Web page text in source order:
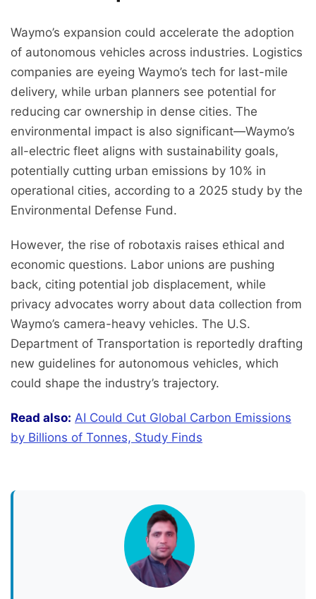
Waymo’s expansion could accelerate the adoption
of autonomous vehicles across industries. Logistics
companies are eyeing Waymo’s tech for last-mile
delivery, while urban planners see potential for
reducing car ownership in dense cities. The
environmental impact is also significant—Waymo’s
all-electric fleet aligns with sustainability goals,
potentially cutting urban emissions by 10% in
operational cities, according to a 2025 study by the
Environmental Defense Fund.
However, the rise of robotaxis raises ethical and
economic questions. Labor unions are pushing
back, citing potential job displacement, while
privacy advocates worry about data collection from
Waymo’s camera-heavy vehicles. The U.S.
Department of Transportation is reportedly drafting
new guidelines for autonomous vehicles, which
could shape the industry’s trajectory.
Read also: AI Could Cut Global Carbon Emissions
by Billions of Tonnes, Study Finds